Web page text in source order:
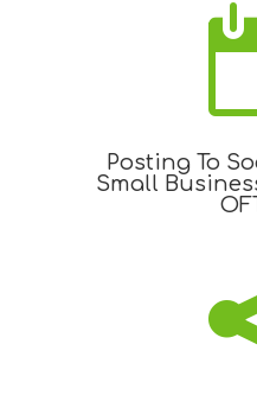
Posting To
Small